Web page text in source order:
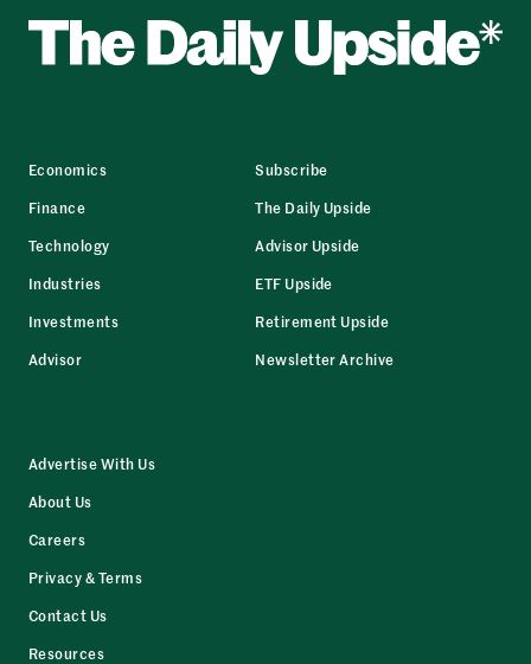
Economics
Finance
Technology
Industries
Investments
Advisor
Subscribe
The Daily Upside
Advisor Upside
ETF Upside
Retirement Upside
Newsletter Archive
Advertise With Us
About Us
Careers
Privacy & Terms
Contact Us
Resources